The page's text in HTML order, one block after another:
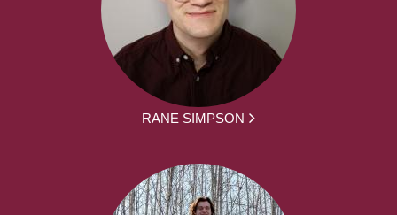
RANE SIMPSON